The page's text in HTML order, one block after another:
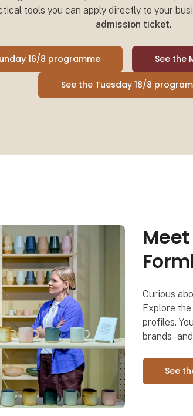
tools you can apply directly to your
admission ticket.
16/8 programme See the
See the Tuesday 18/8
Curious
Explore
profiles.
brands -
See
Der netværkes